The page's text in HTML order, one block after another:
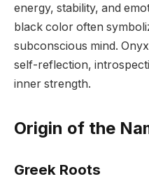
energy, stability, and
black color often
subconscious mind.
self-reflection,
inner strength.
Origin of the
Greek Roots